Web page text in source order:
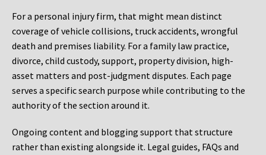
For a personal injury firm, that might mean distinct
coverage of vehicle collisions, truck accidents, wrongful
death and premises liability. For a family law practice,
divorce, child custody, support, property division, high-
asset matters and post-judgment disputes. Each page
serves a specific search purpose while contributing to the
authority of the section around it.
Ongoing content and blogging support that structure
rather than existing alongside it. Legal guides, FAQs and